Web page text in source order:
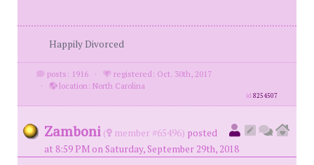
Happily Divorced
posts: 1916 ·
registered: Oct. 30th, 2017
·
location: North Carolina
id8254507
Zamboni ( member #65496) posted
at 8:59 PM on Saturday, September 29th, 2018